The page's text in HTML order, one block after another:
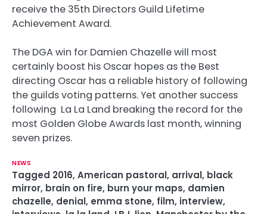
receive the 35th Directors Guild Lifetime
Achievement Award.
The DGA win for Damien Chazelle will most
certainly boost his Oscar hopes as the Best
directing Oscar has a reliable history of following
the guilds voting patterns. Yet another success
following La La Land breaking the record for the
most Golden Globe Awards last month, winning
seven prizes.
NEWS
Tagged 2016, American pastoral, arrival, black
mirror, brain on fire, burn your maps, damien
chazelle, denial, emma stone, film, interview,